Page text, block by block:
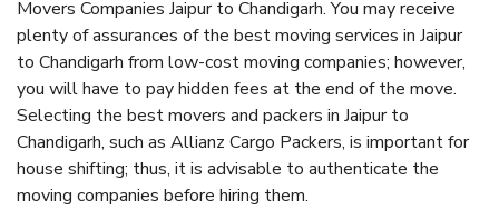
Movers Companies Jaipur to Chandigarh. You may receive
plenty of assurances of the best moving services in Jaipur
to Chandigarh from low-cost moving companies; however,
you will have to pay hidden fees at the end of the move.
Selecting the best movers and packers in Jaipur to
Chandigarh, such as Allianz Cargo Packers, is important for
house shifting; thus, it is advisable to authenticate the
moving companies before hiring them.